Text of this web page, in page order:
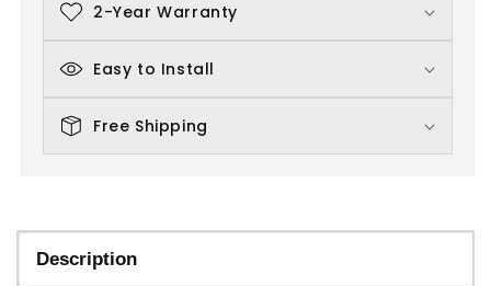
2-Year Warranty
Easy to Install
Free Shipping
Description